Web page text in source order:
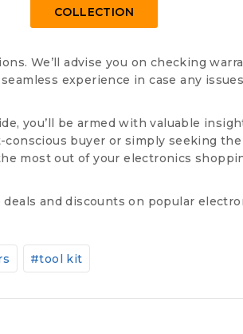
COLLECTION
We’ll advise you on checking
experience in case any
you’ll be armed with valuable
buyer or simply seeking
most out of your electronics
and discounts on popular
#tool kit